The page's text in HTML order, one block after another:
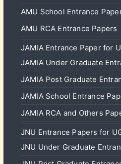
AMU School Entrance
AMU RCA Entrance Papers
JAMIA Entrance Paper for
JAMIA Under Graduate
JAMIA Post Graduate
JAMIA School Entrance
JAMIA RCA and Others
JNU Entrance Papers for
JNU Under Graduate